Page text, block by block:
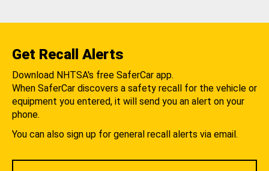
Get Recall Alerts
Download NHTSA's free SaferCar app.
When SaferCar discovers a safety recall for the vehicle or
equipment you entered, it will send you an alert on your
phone.
You can also sign up for general recall alerts via email.